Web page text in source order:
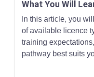
What You Will
In this article, you
of available licence
training
pathway best suits